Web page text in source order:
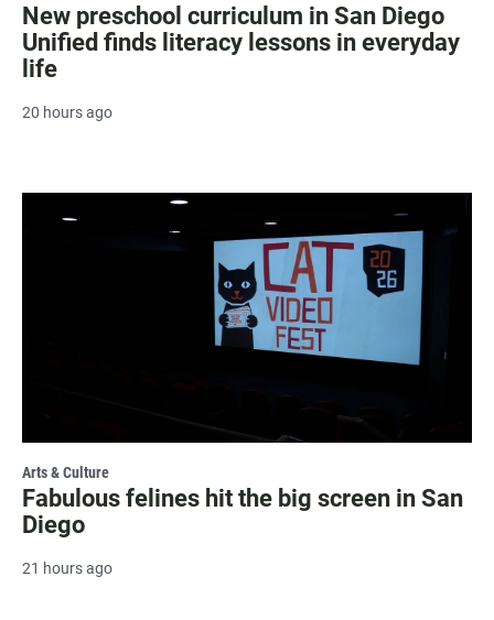
New preschool curriculum in San Diego
Unified finds literacy lessons in everyday
life
20 hours ago
Arts & Culture
Fabulous felines hit the big screen in San
Diego
21 hours ago